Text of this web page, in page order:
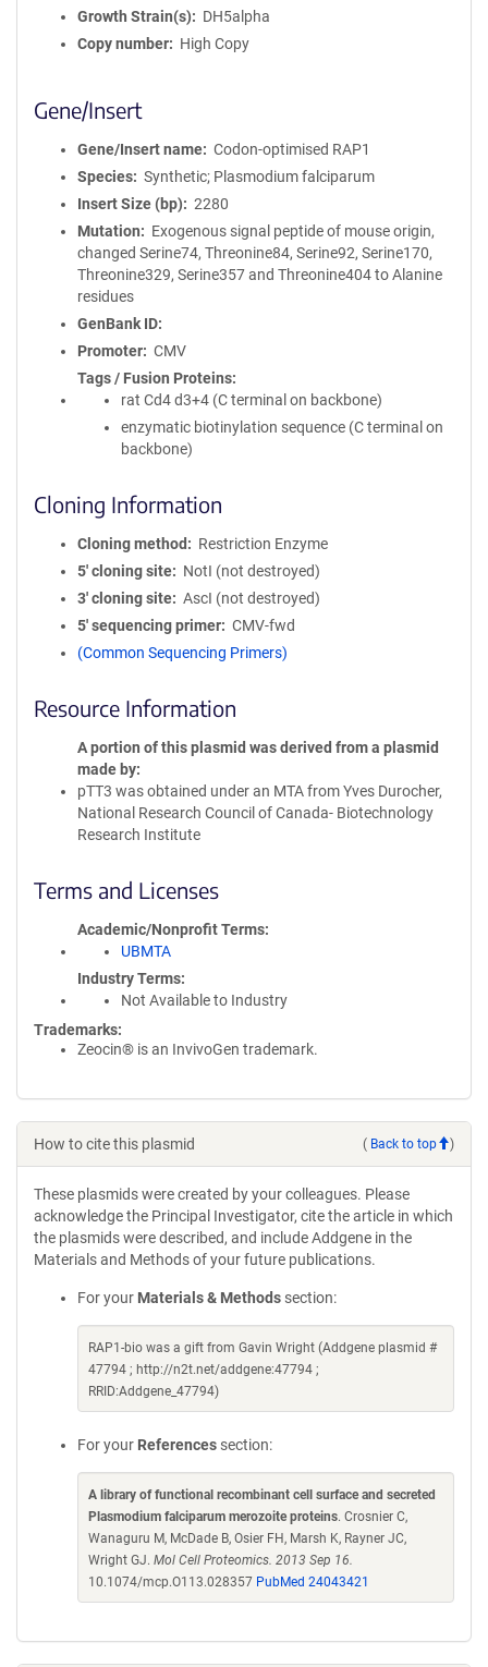
Growth Strain(s)
DH5alpha
Copy number
High Copy
Gene/Insert
Gene/Insert name
Codon-optimised RAP1
Species
Synthetic; Plasmodium falciparum
Insert Size (bp)
2280
Mutation
Exogenous signal peptide of mouse origin,
changed Serine74, Threonine84, Serine92, Serine170,
Threonine329, Serine357 and Threonine404 to Alanine
residues
GenBank ID
Promoter
CMV
Tags / Fusion Proteins
rat Cd4 d3+4 (C terminal on backbone)
enzymatic biotinylation sequence (C terminal on
backbone)
Cloning Information
Cloning method
Restriction Enzyme
5′ cloning site
NotI (not destroyed)
3′ cloning site
AscI (not destroyed)
5′ sequencing primer
CMV-fwd
(Common Sequencing Primers)
Resource Information
A portion of this plasmid was derived from a plasmid
made by
pTT3 was obtained under an MTA from Yves Durocher,
National Research Council of Canada- Biotechnology
Research Institute
Terms and Licenses
Academic/Nonprofit Terms
UBMTA
Industry Terms
Not Available to Industry
Trademarks:
Zeocin® is an InvivoGen trademark.
How to cite this plasmid ( Back to top )
These plasmids were created by your colleagues. Please
acknowledge the Principal Investigator, cite the article in which
the plasmids were described, and include Addgene in the
Materials and Methods of your future publications.
For your Materials & Methods section:
RAP1-bio was a gift from Gavin Wright (Addgene plasmid #
47794 ; http://n2t.net/addgene:47794 ;
RRID:Addgene_47794)
For your References section:
A library of functional recombinant cell surface and secreted
Plasmodium falciparum merozoite proteins. Crosnier C,
Wanaguru M, McDade B, Osier FH, Marsh K, Rayner JC,
Wright GJ. Mol Cell Proteomics. 2013 Sep 16.
10.1074/mcp.O113.028357 PubMed 24043421